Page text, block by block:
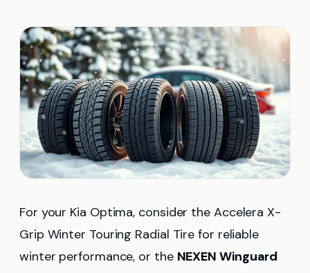
For your Kia Optima, consider the Accelera X-
Grip Winter Touring Radial Tire for reliable
winter performance, or the NEXEN Winguard